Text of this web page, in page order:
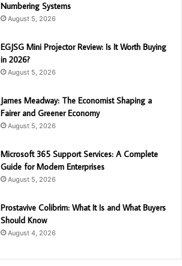
Numbering Systems
August 5, 2026
EGJSG Mini Projector Review: Is It Worth Buying
in 2026?
August 5, 2026
James Meadway: The Economist Shaping a
Fairer and Greener Economy
August 5, 2026
Microsoft 365 Support Services: A Complete
Guide for Modern Enterprises
August 5, 2026
Prostavive Colibrim: What It Is and What Buyers
Should Know
August 4, 2026